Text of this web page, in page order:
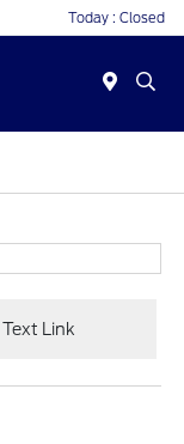
Today : Closed
Text Link